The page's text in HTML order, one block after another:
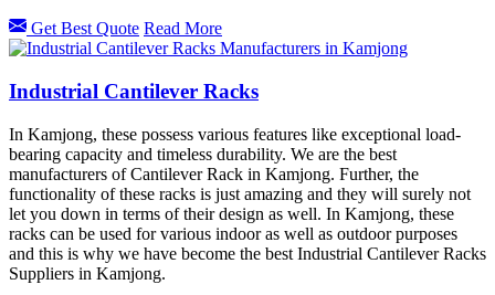
Get Best Quote Read More
Industrial Cantilever Racks
In Kamjong, these possess various features like exceptional load-
bearing capacity and timeless durability. We are the best
manufacturers of Cantilever Rack in Kamjong. Further, the
functionality of these racks is just amazing and they will surely not
let you down in terms of their design as well. In Kamjong, these
racks can be used for various indoor as well as outdoor purposes
and this is why we have become the best Industrial Cantilever Racks
Suppliers in Kamjong.